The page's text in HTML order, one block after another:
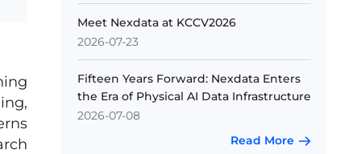
Meet Nexdata at KCCV2026
2026-07-23
Fifteen Years Forward: Nexdata Enters
the Era of Physical AI Data Infrastructure
2026-07-08
Read More